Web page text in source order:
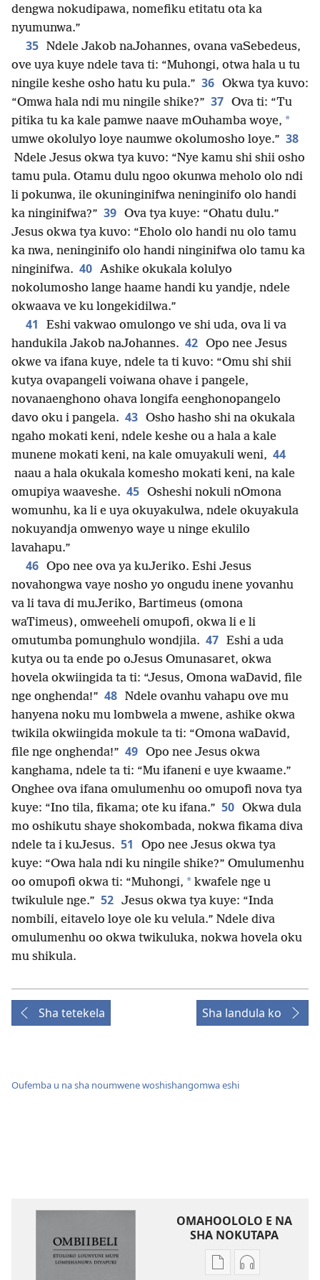
dengwa nokudipawa, nomefiku etitatu ota ka
nyumunwa.”
35 Ndele Jakob naJohannes, ovana vaSebedeus,
ove uya kuye ndele tava ti: “Muhongi, otwa hala u tu
ningile keshe osho hatu ku pula.” 36 Okwa tya kuvo:
“Omwa hala ndi mu ningile shike?” 37 Ova ti: “Tu
pitika tu ka kale pamwe naave mOuhamba woye, *
umwe okolulyo loye naumwe okolumosho loye.” 38
Ndele Jesus okwa tya kuvo: “Nye kamu shi shii osho
tamu pula. Otamu dulu ngoo okunwa meholo olo ndi
li pokunwa, ile okuninginifwa neninginifo olo handi
ka ninginifwa?” 39 Ova tya kuye: “Ohatu dulu.”
Jesus okwa tya kuvo: “Eholo olo handi nu olo tamu
ka nwa, neninginifo olo handi ninginifwa olo tamu ka
ninginifwa. 40 Ashike okukala kolulyo
nokolumosho lange haame handi ku yandje, ndele
okwaava ve ku longekidilwa.”
41
Eshi vakwao omulongo ve shi uda, ova li va
handukila Jakob naJohannes. 42 Opo nee Jesus
okwe va ifana kuye, ndele ta ti kuvo: “Omu shi shii
kutya ovapangeli voiwana ohave i pangele,
novanaenghono ohava longifa eenghonopangelo
davo oku i pangela. 43 Osho hasho shi na okukala
ngaho mokati keni, ndele keshe ou a hala a kale
munene mokati keni, na kale omuyakuli weni, 44
naau a hala okukala komesho mokati keni, na kale
omupiya waaveshe. 45 Osheshi nokuli nOmona
womunhu, ka li e uya okuyakulwa, ndele okuyakula
nokuyandja omwenyo waye u ninge ekulilo
lavahapu.”
46 Opo nee ova ya kuJeriko. Eshi Jesus
novahongwa vaye nosho yo ongudu inene yovanhu
va li tava di muJeriko, Bartimeus (omona
waTimeus), omweeheli omupofi, okwa li e li
omutumba pomunghulo wondjila. 47 Eshi a uda
kutya ou ta ende po oJesus Omunasaret, okwa
hovela okwiingida ta ti: “Jesus, Omona waDavid, file
nge onghenda!” 48 Ndele ovanhu vahapu ove mu
hanyena noku mu lombwela a mwene, ashike okwa
twikila okwiingida mokule ta ti: “Omona waDavid,
file nge onghenda!” 49 Opo nee Jesus okwa
kanghama, ndele ta ti: “Mu ifaneni e uye kwaame.”
Onghee ova ifana omulumenhu oo omupofi nova tya
kuye: “Ino tila, fikama; ote ku ifana.” 50 Okwa dula
mo oshikutu shaye shokombada, nokwa fikama diva
ndele ta i kuJesus. 51
Opo nee Jesus okwa tya
kuye: “Owa hala ndi ku ningile shike?” Omulumenhu
oo omupofi okwa ti: “Muhongi, * kwafele nge u
twikulule nge.” 52 Jesus okwa tya kuye: “Inda
nombili, eitavelo loye ole ku velula.” Ndele diva
omulumenhu oo okwa twikuluka, nokwa hovela oku
mu shikula.
Sha tetekela Sha landula ko
Oufemba u na sha noumwene woshishangomwa eshi
OMAHOOLOLO E NA
SHA NOKUTAPA
EenghediEenghedi